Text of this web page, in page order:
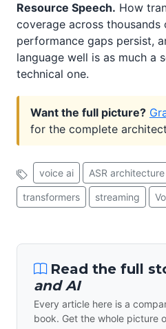
Resource Speech. How
coverage across thousands
performance gaps persist,
language well is as much a
technical one.
Want the full picture?
for the complete
voice ai ASR architecture
transformers streaming
Read the full
and AI
Every article here is a
book. Get the whole picture